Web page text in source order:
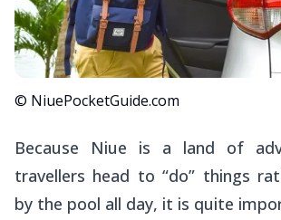
© NiuePocketGuide.com
Because Niue is a land of
travellers head to “do” things
by the pool all day, it is quite